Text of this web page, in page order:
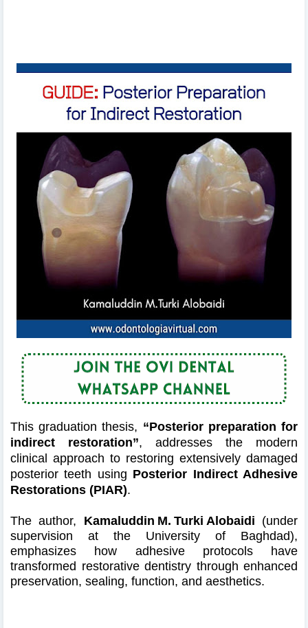
This graduation thesis, “Posterior preparation for
indirect restoration”, addresses the modern
clinical approach to restoring extensively damaged
posterior teeth using Posterior Indirect Adhesive
Restorations (PIAR).
The author, Kamaluddin M. Turki Alobaidi (under
supervision at the University of Baghdad),
emphasizes how adhesive protocols have
transformed restorative dentistry through enhanced
preservation, sealing, function, and aesthetics.